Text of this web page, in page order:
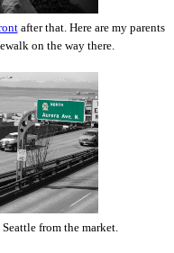
after that. Here are my parents
on the way there.
from the market.